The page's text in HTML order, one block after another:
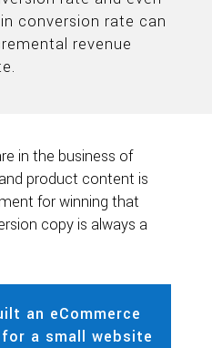
conversion rate can
revenue
in the business of
product content is
for winning that
copy is always a
an eCommerce
a small website